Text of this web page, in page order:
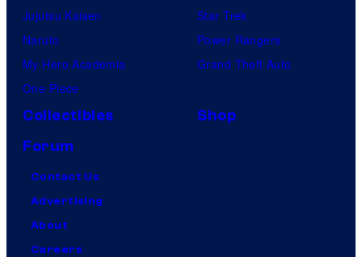
Jujutsu Kaisen
Naruto
My Hero Academia
One Piece
Star Trek
Power Rangers
Grand Theft Auto
Collectibles
Shop
Forum
Contact Us
Advertising
About
Careers